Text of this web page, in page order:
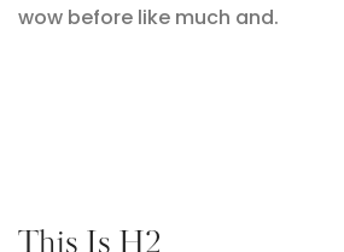
wow before like much and.
This Is H2